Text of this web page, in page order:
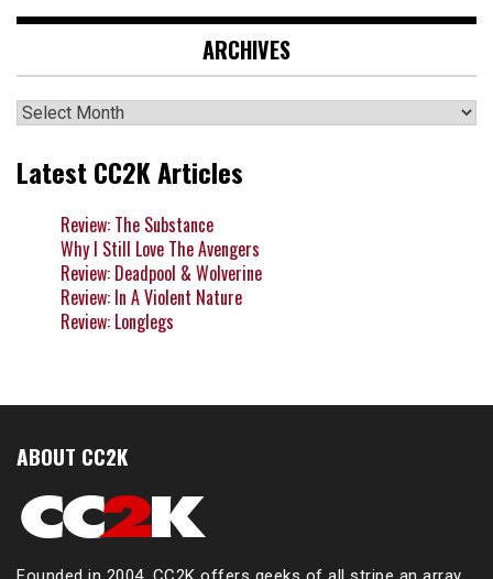
ARCHIVES
Archives
Latest CC2K Articles
Review: The Substance
Why I Still Love The Avengers
Review: Deadpool & Wolverine
Review: In A Violent Nature
Review: Longlegs
ABOUT CC2K